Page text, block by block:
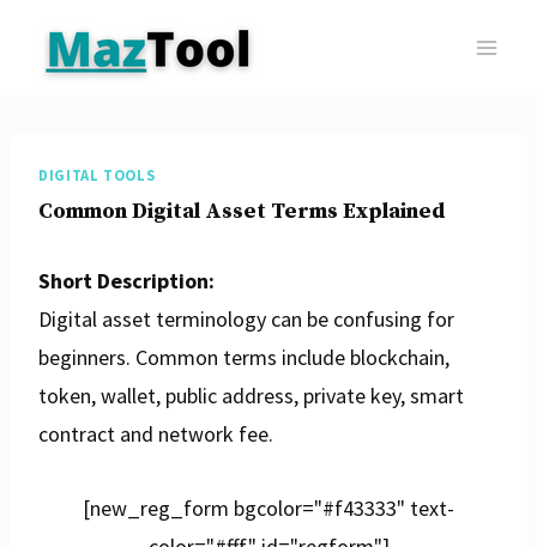
DIGITAL TOOLS
Common Digital Asset Terms Explained
Short Description:
Digital asset terminology can be confusing for
beginners. Common terms include blockchain,
token, wallet, public address, private key, smart
contract and network fee.
[new_reg_form bgcolor="#f43333" text-